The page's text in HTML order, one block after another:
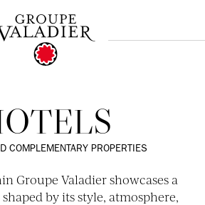
ONLY ON OUR SITES:
at Valadier restaurants
up to 24h in advance
COMPLEMENTARY PROPERTIES
Groupe Valadier showcases a
by its style, atmosphere,